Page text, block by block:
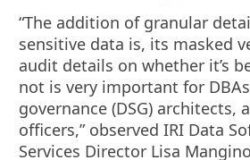
“The addition of granular
sensitive data is, its masked
audit details on whether it’s
not is very important for
governance (DSG) architects,
officers,” observed IRI Data
Services Director Lisa